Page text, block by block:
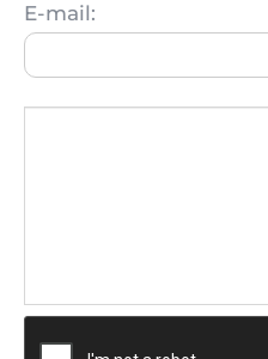
E-mail: